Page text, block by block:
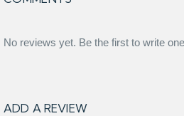
No reviews yet. Be the first to write
ADD A REVIEW